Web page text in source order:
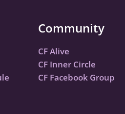
Community
CF Alive
CF Inner Circle
CF Facebook Group